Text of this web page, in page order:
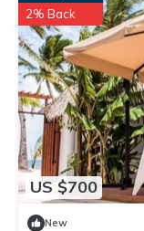
US $700
2% Back
New